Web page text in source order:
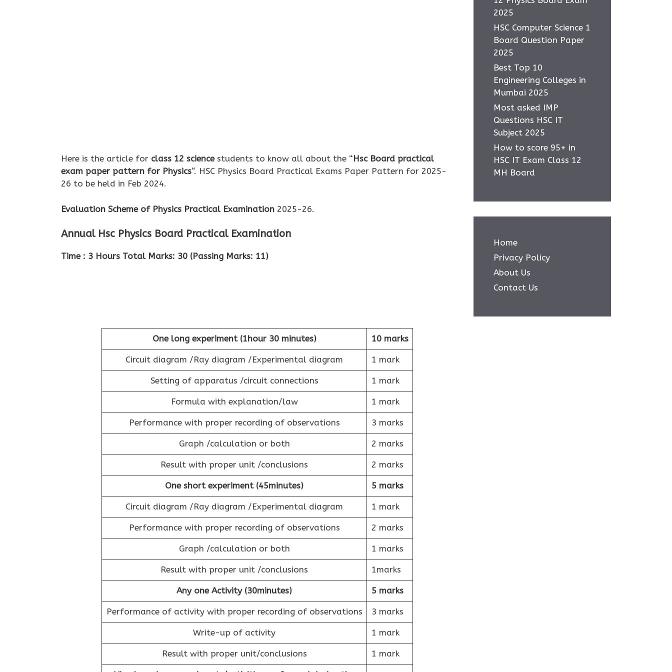
Here is the article for class 12 sciencestudents to know all about the “Hsc Board practical
exam paper pattern for Physics“. HSC Physics Board Practical Exams Paper Pattern for 2025-
26 to be held in Feb 2024.
Evaluation Scheme of Physics Practical Examination 2025-26.
Annual Hsc Physics Board Practical Examination
Time : 3 Hours Total Marks: 30 (Passing Marks: 11)
One long experiment (1hour 30 minutes) 10 marks
Circuit diagram /Ray diagram /Experimental diagram 1 mark
Setting of apparatus /circuit connections 1 mark
Formula with explanation/law 1 mark
Performance with proper recording of observations 3 marks
Graph /calculation or both 2 marks
Result with proper unit /conclusions 2 marks
One short experiment (45minutes) 5 marks
Circuit diagram /Ray diagram /Experimental diagram 1 mark
Performance with proper recording of observations 2 marks
Graph /calculation or both 1 marks
Result with proper unit /conclusions 1marks
Any one Activity (30minutes) 5 marks
Performance of activity with proper recording of observations 3 marks
Write-up of activity 1 mark
Result with proper unit/conclusions 1 mark
2025
HSC Computer Science 1
Board Question Paper
2025
Best Top 10
Engineering Colleges in
Mumbai 2025
Most asked IMP
Questions HSC IT
Subject 2025
How to score 95+ in
HSC IT Exam Class 12
MH Board
Home
Privacy Policy
About Us
Contact Us